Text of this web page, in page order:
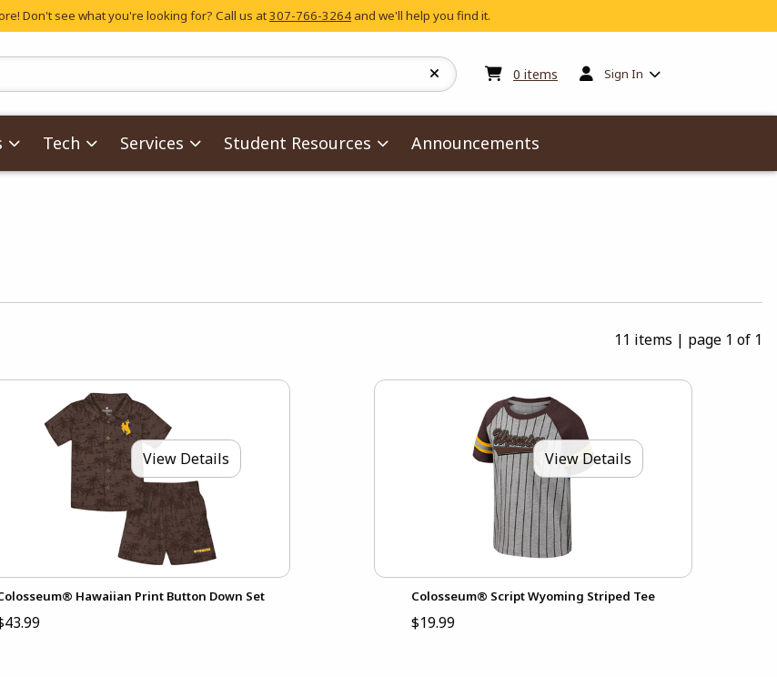
Don't see what you're looking for? Call us at307-766-3264 and we'll help you find it.
0 items My cart:0items
Sign In
Tech Services Student Resources Announcements
11 items | page 1 of 1
View Details
Hawaiian Print Button Down Set
View Details
Colosseum® Script Wyoming Striped Tee
$19.99